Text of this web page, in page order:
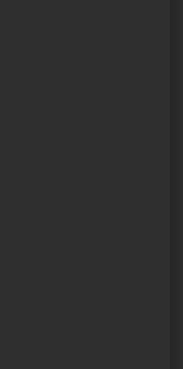
IN A NEW TAB)